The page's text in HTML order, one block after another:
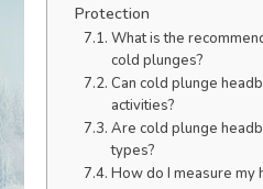
Protection
What is the
cold plunges?
Can cold plunge
activities?
Are cold plunge
types?
How do I measure my